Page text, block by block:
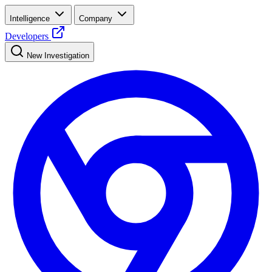
Intelligence Company
Developers
New Investigation